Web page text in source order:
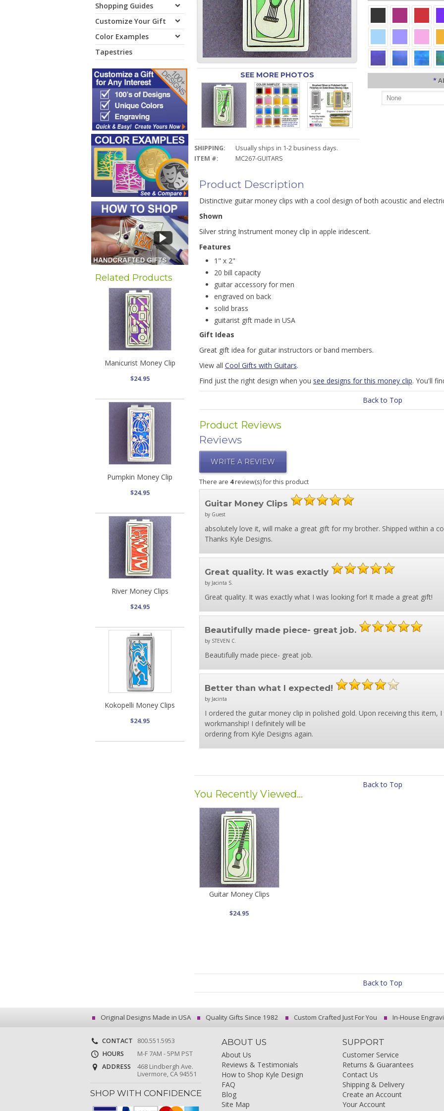
Shopping Guides
Customize Your Gift
Color Examples
Tapestries
Related Products
Manicurist Money Clip
$24.95
Pumpkin Money Clip
$24.95
River Money Clips
$24.95
Kokopelli Money Clips
$24.95
SEE MORE PHOTOS
SHIPPING:
Usually ships in 1-2 business days.
ITEM #:
MC267-GUITARS
*
Product Description
Distinctive guitar money clips with a cool design of both acoustic and
Shown
Silver string Instrument money clip in apple iridescent.
Features
1" x 2"
20 bill capacity
guitar accessory for men
engraved on back
solid brass
guitarist gift made in USA
Gift Ideas
Great gift idea for guitar instructors or band members.
View all Cool Gifts with Guitars.
Find just the right design when you see designs for this money clip. You'll
Back to Top
Product Reviews
Reviews
WRITE A REVIEW
There are 4review(s) for this product
Guitar Money Clips
by Guest
absolutely love it, will make a great gift for my brother. Shipped within a
Thanks Kyle Designs.
Great quality. It was exactly
by Jacinta S.
Great quality. It was exactly what I was looking for! It made a great gift!
Beautifully made piece- great job.
by STEVEN C.
Beautifully made piece- great job.
Better than what I expected!
by Jacinta
I ordered the guitar money clip in polished gold. Upon receiving this item,
workmanship! I definitely will be
ordering from Kyle Designs again.
Back to Top
You Recently Viewed...
Guitar Money Clips
$24.95
Back to Top
Original Designs Made in USA Quality Gifts Since 1982 Custom Crafted Just For You In-House
CONTACT
800.551.5953
HOURS
M-F 7AM - 5PM PST
ADDRESS
468 Lindbergh Ave.
Livermore, CA 94551
SHOP WITH CONFIDENCE
ABOUT US
About Us
Reviews & Testimonials
How to Shop Kyle Design
FAQ
Blog
Site Map
SUPPORT
Customer Service
Returns & Guarantees
Contact Us
Shipping & Delivery
Create an Account
Your Account